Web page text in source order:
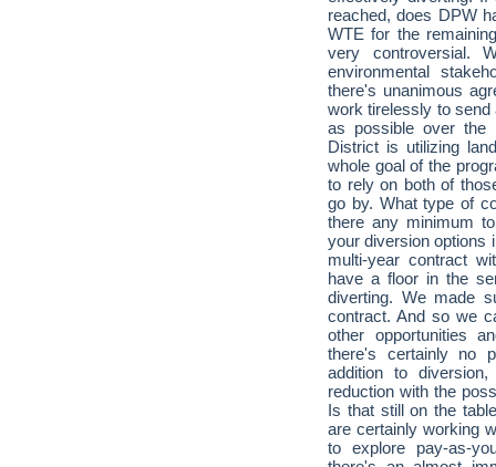
reached, does DPW
WTE for the
very controversial.
environmental
there's unanimous
work tirelessly to send
as possible over
District is utilizing
whole goal of the
to rely on both of
go by. What type of
there any minimum
your diversion options
multi-year contract
have a floor in the
diverting. We made
contract. And so we
other opportunities
there's certainly no
addition to
reduction with the
Is that still on the
are certainly working
to explore pay-as-